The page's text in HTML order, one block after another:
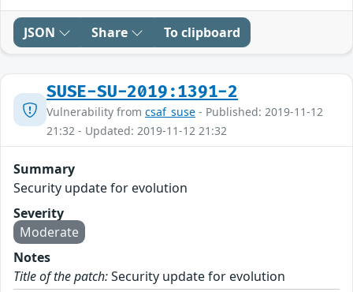
JSON Share To clipboard
SUSE-SU-2019:1391-2
Vulnerability from csaf_suse - Published: 2019-11-12
21:32 - Updated: 2019-11-12 21:32
Summary
Security update for evolution
Severity
Moderate
Notes
Title of the patch:Security update for evolution